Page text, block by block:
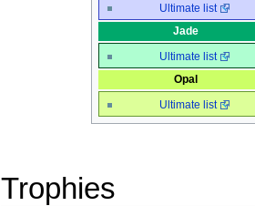
Ultimate list
Jade
Ultimate list
Opal
Ultimate list
Trophies